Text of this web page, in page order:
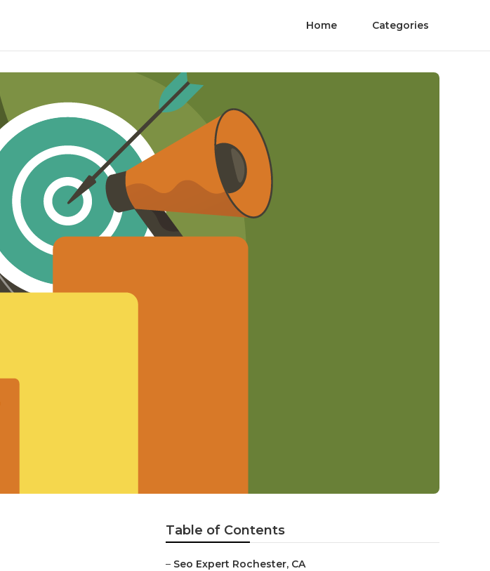
Home Categories
Table of Contents
– Seo Expert Rochester, CA